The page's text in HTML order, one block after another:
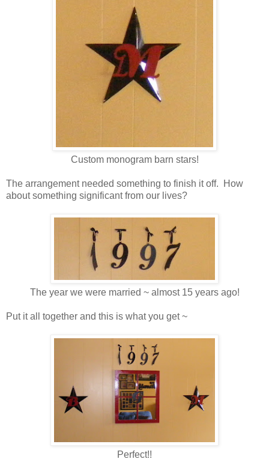
Custom monogram barn stars!
The arrangement needed something to finish it off. How
about something significant from our lives?
The year we were married ~ almost 15 years ago!
Put it all together and this is what you get ~
Perfect!!